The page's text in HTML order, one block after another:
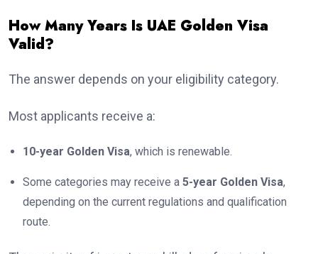
How Many Years Is UAE Golden Visa
Valid?
The answer depends on your eligibility category.
Most applicants receive a:
10-year Golden Visa, which is renewable.
Some categories may receive a 5-year Golden Visa,
depending on the current regulations and qualification
route.